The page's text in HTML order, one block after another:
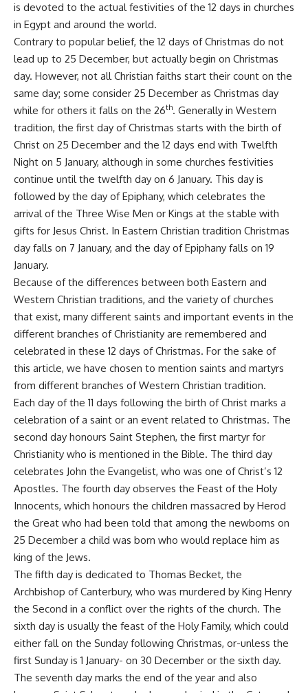
is devoted to the actual festivities of the 12 days in churches
in Egypt and around the world.
Contrary to popular belief, the 12 days of Christmas do not
lead up to 25 December, but actually begin on Christmas
day. However, not all Christian faiths start their count on the
same day; some consider 25 December as Christmas day
while for others it falls on the 26th. Generally in Western
tradition, the first day of Christmas starts with the birth of
Christ on 25 December and the 12 days end with Twelfth
Night on 5 January, although in some churches festivities
continue until the twelfth day on 6 January. This day is
followed by the day of Epiphany, which celebrates the
arrival of the Three Wise Men or Kings at the stable with
gifts for Jesus Christ. In Eastern Christian tradition Christmas
day falls on 7 January, and the day of Epiphany falls on 19
January.
Because of the differences between both Eastern and
Western Christian traditions, and the variety of churches
that exist, many different saints and important events in the
different branches of Christianity are remembered and
celebrated in these 12 days of Christmas. For the sake of
this article, we have chosen to mention saints and martyrs
from different branches of Western Christian tradition.
Each day of the 11 days following the birth of Christ marks a
celebration of a saint or an event related to Christmas. The
second day honours Saint Stephen, the first martyr for
Christianity who is mentioned in the Bible. The third day
celebrates John the Evangelist, who was one of Christ’s 12
Apostles. The fourth day observes the Feast of the Holy
Innocents, which honours the children massacred by Herod
the Great who had been told that among the newborns on
25 December a child was born who would replace him as
king of the Jews.
The fifth day is dedicated to Thomas Becket, the
Archbishop of Canterbury, who was murdered by King Henry
the Second in a conflict over the rights of the church. The
sixth day is usually the feast of the Holy Family, which could
either fall on the Sunday following Christmas, or-unless the
first Sunday is 1 January- on 30 December or the sixth day.
The seventh day marks the end of the year and also